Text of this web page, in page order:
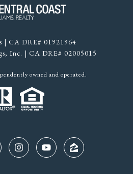
| CA DRE# 01921964
Inc. | CA DRE# 02005015
owned and operated.